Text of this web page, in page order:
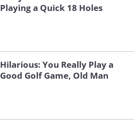
Playing a Quick 18 Holes
Hilarious: You Really Play a
Good Golf Game, Old Man